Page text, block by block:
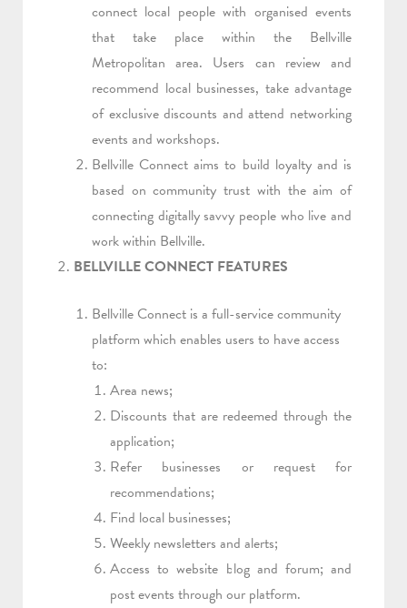
connect local people with organised events
that take place within the Bellville
Metropolitan area. Users can review and
recommend local businesses, take advantage
of exclusive discounts and attend networking
events and workshops.
Bellville Connect aims to build loyalty and is
based on community trust with the aim of
connecting digitally savvy people who live and
work within Bellville.
BELLVILLE CONNECT FEATURES
Bellville Connect is a full-service community
platform which enables users to have access
to:
Area news;
Discounts that are redeemed through the
application;
Refer businesses or request for
recommendations;
Find local businesses;
Weekly newsletters and alerts;
Access to website blog and forum; and
post events through our platform.